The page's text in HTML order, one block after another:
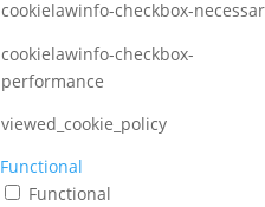
cookielawinfo-checkbox-
cookielawinfo-checkbox-
performance
viewed_cookie_policy
Functional
Functional